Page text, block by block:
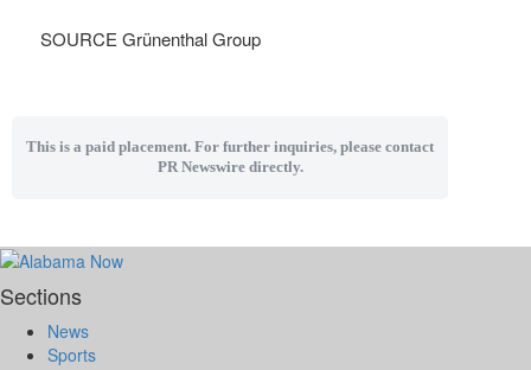
SOURCE Grünenthal Group
This is a paid placement. For further inquiries, please contact
PR Newswire directly.
Sections
News
Sports